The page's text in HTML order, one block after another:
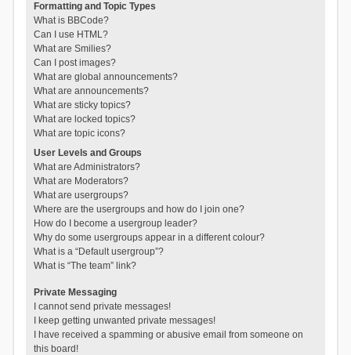
Formatting and Topic Types
What is BBCode?
Can I use HTML?
What are Smilies?
Can I post images?
What are global announcements?
What are announcements?
What are sticky topics?
What are locked topics?
What are topic icons?
User Levels and Groups
What are Administrators?
What are Moderators?
What are usergroups?
Where are the usergroups and how do I join one?
How do I become a usergroup leader?
Why do some usergroups appear in a different colour?
What is a “Default usergroup”?
What is “The team” link?
Private Messaging
I cannot send private messages!
I keep getting unwanted private messages!
I have received a spamming or abusive email from someone on
this board!